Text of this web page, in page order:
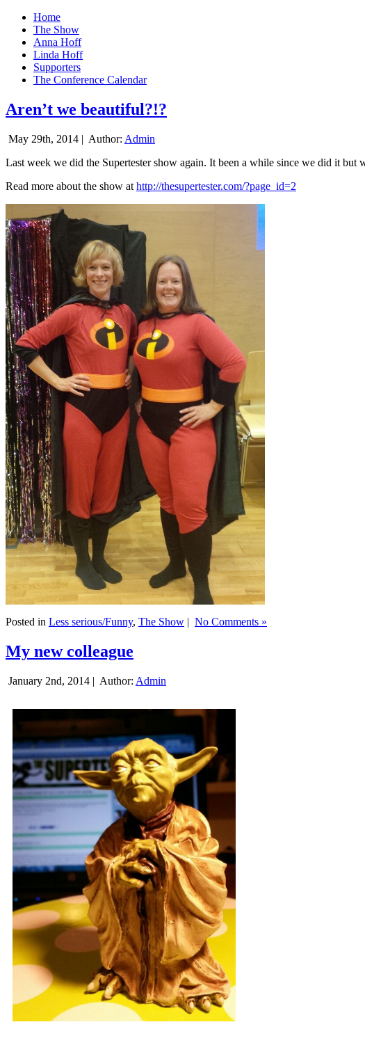
Home
The Show
Anna Hoff
Linda Hoff
Supporters
The Conference Calendar
Aren’t we beautiful?!?
May 29th, 2014 | Author: Admin
Last week we did the Supertester show again. It been a while since we did it but
Read more about the show at http://thesupertester.com/?page_id=2
Posted in Less serious/Funny, The Show | No Comments »
My new colleague
January 2nd, 2014 | Author: Admin